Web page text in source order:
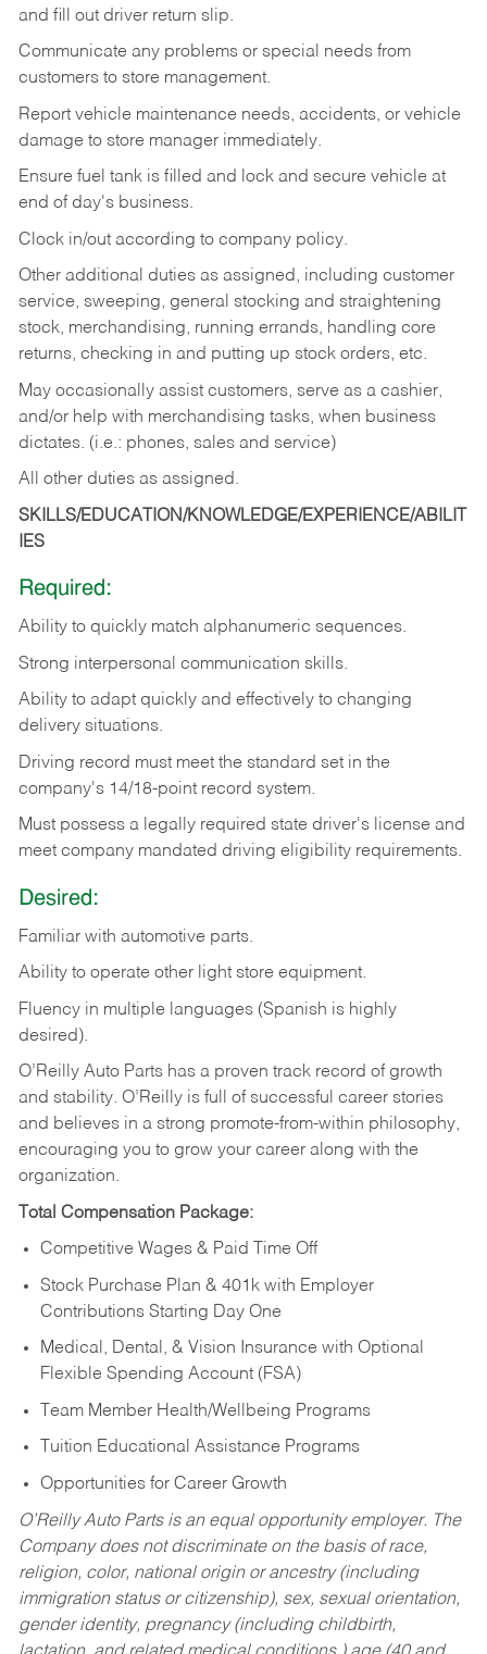
and fill out driver return slip.
Communicate any problems or special needs from
customers to store management.
Report vehicle maintenance needs, accidents, or vehicle
damage to store manager immediately.
Ensure fuel tank is filled and lock and secure vehicle at
end of day's business.
Clock in/out according to company policy.
Other additional duties as assigned, including customer
service, sweeping, general stocking and straightening
stock, merchandising, running errands, handling core
returns, checking in and putting up stock orders, etc.
May occasionally assist customers, serve as a cashier,
and/or help with merchandising tasks, when business
dictates. (i.e.: phones, sales and service)
All other duties as assigned.
SKILLS/EDUCATION/KNOWLEDGE/EXPERIENCE/ABILIT
IES
Required:
Ability to quickly match alphanumeric sequences.
Strong interpersonal communication skills.
Ability to adapt quickly and effectively to changing
delivery situations.
Driving record must meet the standard set in the
company's 14/18-point record system.
Must possess a legally required state driver's license and
meet company mandated driving eligibility requirements.
Desired:
Familiar with automotive parts.
Ability to operate other light store equipment.
Fluency in multiple languages (Spanish is highly
desired).
O’Reilly Auto Parts has a proven track record of growth
and stability. O’Reilly is full of successful career stories
and believes in a strong promote-from-within philosophy,
encouraging you to grow your career along with the
organization.
Total Compensation Package:
Competitive Wages & Paid Time Off
Stock Purchase Plan & 401k with Employer
Contributions Starting Day One
Medical, Dental, & Vision Insurance with Optional
Flexible Spending Account (FSA)
Team Member Health/Wellbeing Programs
Tuition Educational Assistance Programs
Opportunities for Career Growth
O’Reilly Auto Parts is an equal opportunity employer. The
Company does not discriminate on the basis of race,
religion, color, national origin or ancestry (including
immigration status or citizenship), sex, sexual orientation,
gender identity, pregnancy (including childbirth,